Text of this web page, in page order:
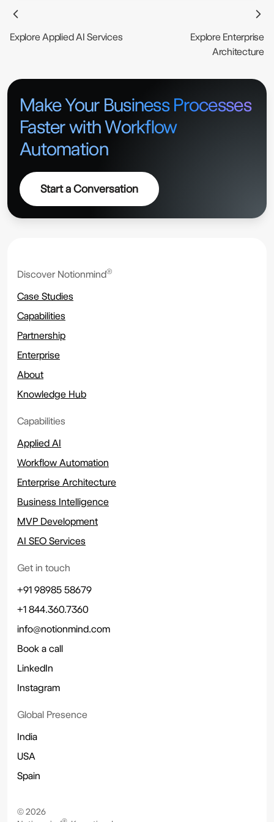
consulting is focused on outcomes, not just
Explore Applied AI Services
Explore Enterprise
Architecture
Make Your Business Processes
Faster with Workflow
Automation
Start a Conversation
Discover Notionmind®
Case Studies
Capabilities
Partnership
Enterprise
About
Knowledge Hub
Capabilities
Applied AI
Workflow Automation
Enterprise Architecture
Business Intelligence
MVP Development
AI SEO Services
Get in touch
+91 98985 58679
+1 844.360.7360
info@notionmind.com
Book a call
LinkedIn
Instagram
Global Presence
India
USA
Spain
©2026